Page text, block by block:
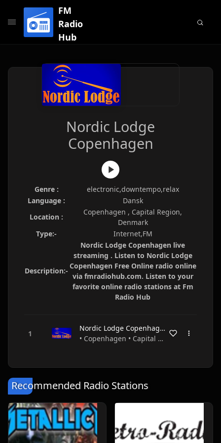
FM
Radio
Hub
Nordic Lodge
Copenhagen
Genre :
electronic,downtempo,relax
Language :
Dansk
Location :
Copenhagen , Capital Region,
Denmark
Type:-
Internet,FM
Description:-
Nordic Lodge Copenhagen live
streaming . Listen to Nordic Lodge
Copenhagen Free Online radio online
via fmradiohub.com. Listen to your
favorite online radio stations at Fm
Radio Hub
Nordic Lodge Copenhagen
• Copenhagen • Capital Region • Denmark
Recommended Radio Stations